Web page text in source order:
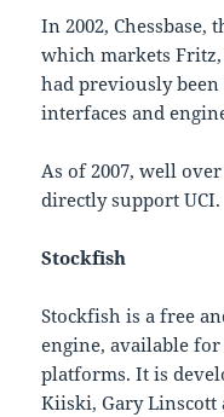
In 2002, Chessbase,
which markets
had previously
interfaces and
As of 2007, well
directly support UCI.
Stockfish
Stockfish is a free
engine, available
platforms. It is
Kiiski, Gary Linscott